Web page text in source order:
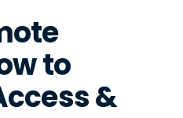
to
&